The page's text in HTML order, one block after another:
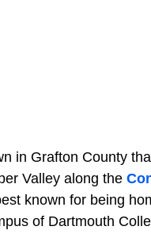
in Grafton County
Valley along the
known for being
of Dartmouth